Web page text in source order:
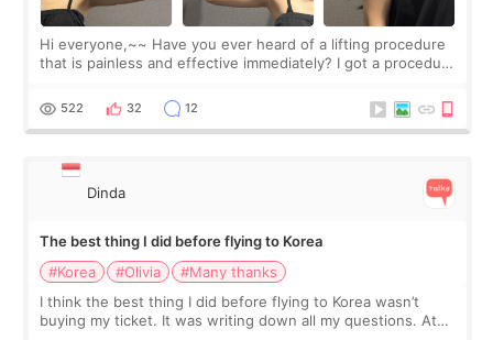
Hi everyone,~~ Have you ever heard of a lifting procedure
that is painless and effective immediately? I got a procedure
since I work as a
522 32 12
Dinda
The best thing I did before flying to Korea
#Korea
#Olivia
#Many thanks
I think the best thing I did before flying to Korea wasn’t
buying my ticket. It was writing down all my questions. At